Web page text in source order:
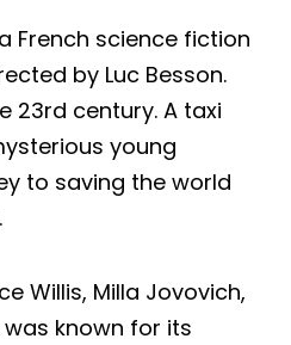
French science fiction
by Luc Besson.
23rd century. A taxi
young
to saving the world
Willis, Milla Jovovich,
known for its